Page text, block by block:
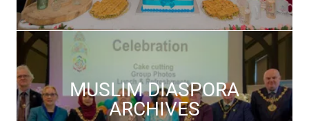
MUSLIM DIASPORA
ARCHIVES